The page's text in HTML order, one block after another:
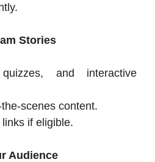
Stories
and interactive
scenes content.
if eligible.
Audience